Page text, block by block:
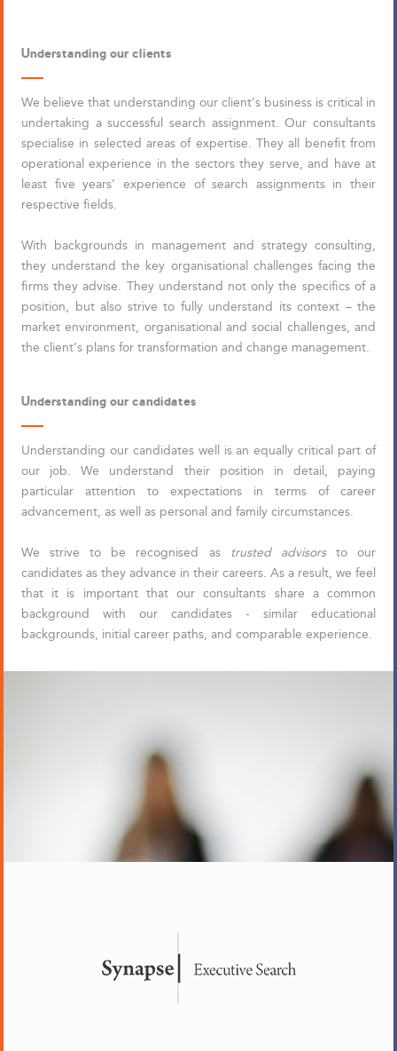
Understanding our clients
We believe that understanding our client’s business is critical in
undertaking a successful search assignment. Our consultants
specialise in selected areas of expertise. They all benefit from
operational experience in the sectors they serve, and have at
least five years’ experience of search assignments in their
respective fields.
With backgrounds in management and strategy consulting,
they understand the key organisational challenges facing the
firms they advise. They understand not only the specifics of a
position, but also strive to fully understand its context – the
market environment, organisational and social challenges, and
the client’s plans for transformation and change management.
Understanding our candidates
Understanding our candidates well is an equally critical part of
our job. We understand their position in detail, paying
particular attention to expectations in terms of career
advancement, as well as personal and family circumstances.
We strive to be recognised as trusted advisorsto our
candidates as they advance in their careers. As a result, we feel
that it is important that our consultants share a common
background with our candidates - similar educational
backgrounds, initial career paths, and comparable experience.